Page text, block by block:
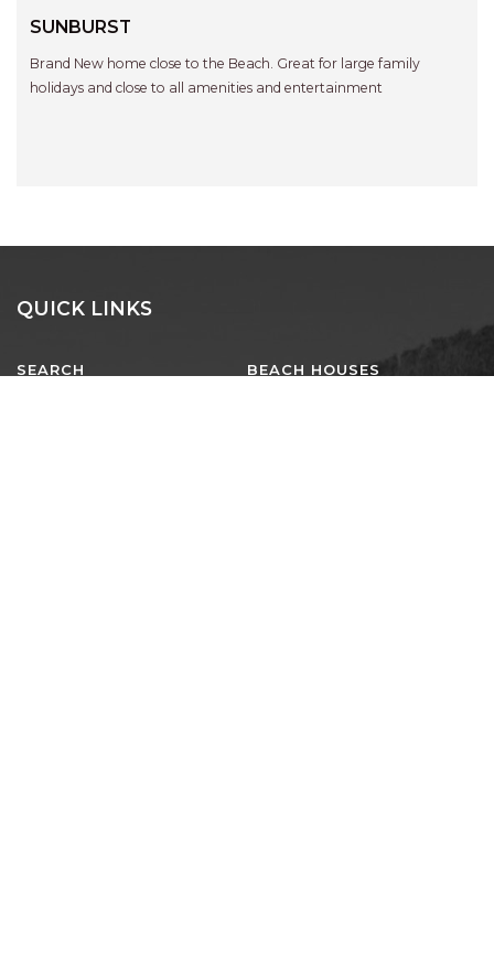
SUNBURST
Brand New home close to the Beach. Great for large family
holidays and close to all amenities and entertainment
QUICK LINKS
SEARCH BEACH HOUSES